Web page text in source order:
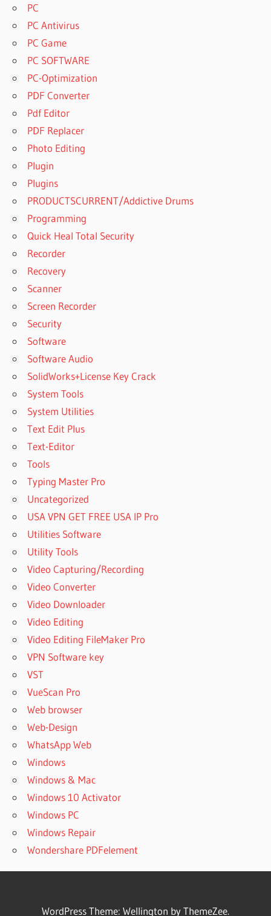
PC
PC Antivirus
PC Game
PC SOFTWARE
PC-Optimization
PDF Converter
Pdf Editor
PDF Replacer
Photo Editing
Plugin
Plugins
PRODUCTSCURRENT/Addictive Drums
Programming
Quick Heal Total Security
Recorder
Recovery
Scanner
Screen Recorder
Security
Software
Software Audio
SolidWorks+License Key Crack
System Tools
System Utilities
Text Edit Plus
Text-Editor
Tools
Typing Master Pro
Uncategorized
USA VPN GET FREE USA IP Pro
Utilities Software
Utility Tools
Video Capturing/Recording
Video Converter
Video Downloader
Video Editing
Video Editing FileMaker Pro
VPN Software key
VST
VueScan Pro
Web browser
Web-Design
WhatsApp Web
Windows
Windows & Mac
Windows 10 Activator
Windows PC
Windows Repair
Wondershare PDFelement
WordPress Theme: Wellington by ThemeZee.